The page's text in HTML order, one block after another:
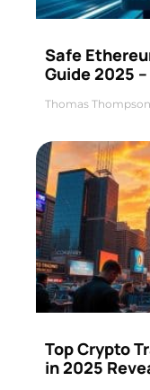
Safe
Guide 2025
Thomas Thompson
Top Crypto
in 2025